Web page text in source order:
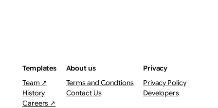
Templates
Team ↗
History
Careers ↗
About us
Terms and Condtions
Contact Us
Privacy
Privacy Policy
Developers